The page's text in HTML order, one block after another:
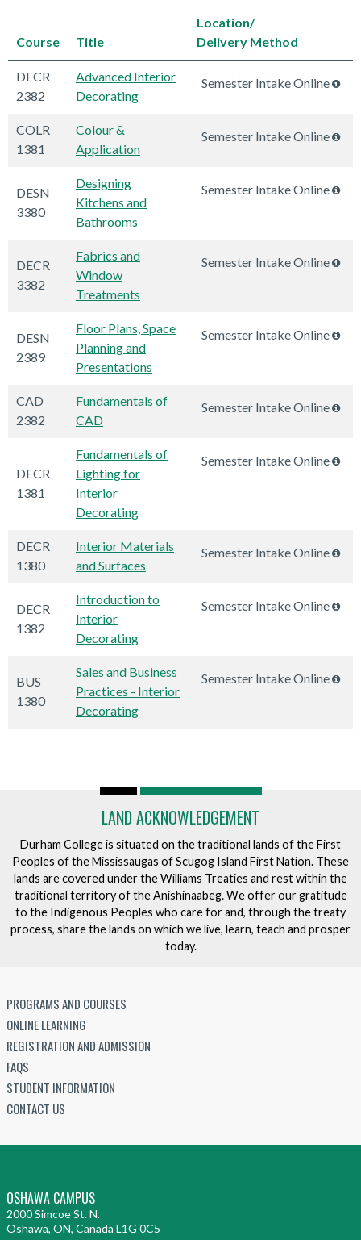
Course Title
Location/
Delivery Method
DECR
2382
Advanced Interior
Decorating
Semester Intake Online
COLR
1381
Colour &
Application
Semester Intake Online
DESN
3380
Designing
Kitchens and
Bathrooms
Semester Intake Online
DECR
3382
Fabrics and
Window
Treatments
Semester Intake Online
DESN
2389
Floor Plans, Space
Planning and
Presentations
Semester Intake Online
CAD
2382
Fundamentals of
CAD
Semester Intake Online
DECR
1381
Fundamentals of
Lighting for
Interior
Decorating
Semester Intake Online
DECR
1380
Interior Materials
and Surfaces
Semester Intake Online
DECR
1382
Introduction to
Interior
Decorating
Semester Intake Online
BUS
1380
Sales and Business
Practices - Interior
Decorating
Semester Intake Online
LAND ACKNOWLEDGEMENT
Durham College is situated on the traditional lands of the First
Peoples of the Mississaugas of Scugog Island First Nation. These
lands are covered under the Williams Treaties and rest within the
traditional territory of the Anishinaabeg. We offer our gratitude
to the Indigenous Peoples who care for and, through the treaty
process, share the lands on which we live, learn, teach and prosper
today.
PROGRAMS AND COURSES
ONLINE LEARNING
REGISTRATION AND ADMISSION
FAQS
STUDENT INFORMATION
CONTACT US
OSHAWA CAMPUS
2000 Simcoe St. N.
Oshawa, ON, Canada L1G 0C5